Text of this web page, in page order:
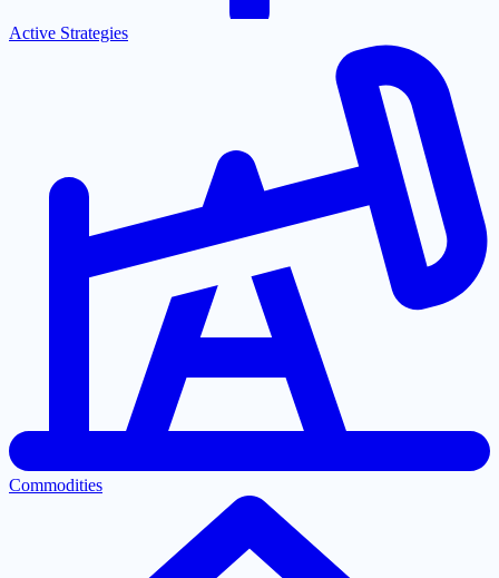
Active Strategies
Commodities